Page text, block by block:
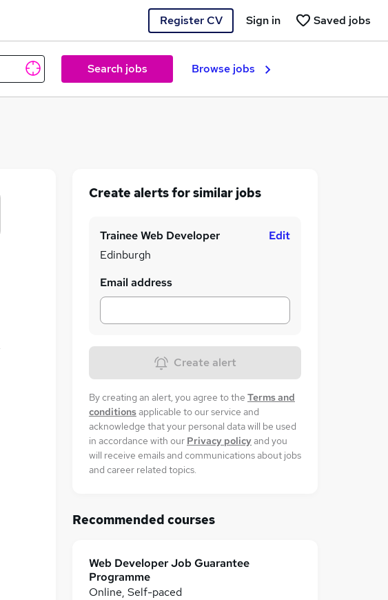
Register CV Saved jobs
Sign in
Search jobs Browse jobs
Create alerts for similar jobs
Trainee Web Developer
Edinburgh
Edit
Email address
Create alert
By creating an alert, you agree to the Terms and
conditionsapplicable to our service and
acknowledge that your personal data will be used
in accordance with our Privacy policyand you
will receive emails and communications about jobs
and career related topics.
Recommended courses
Web Developer Job Guarantee
Programme
Online, Self-paced